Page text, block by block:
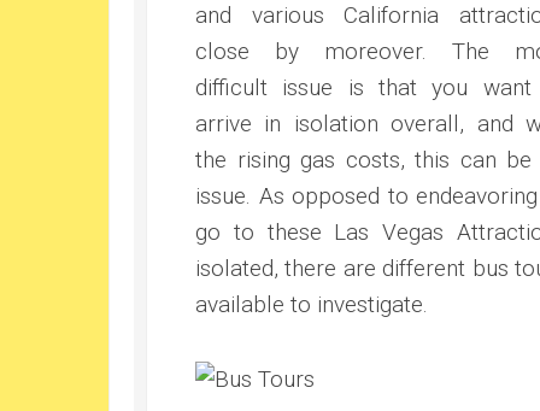
and various California
close by moreover. The
difficult issue is that you
arrive in isolation overall, and
the rising gas costs, this can be
issue. As opposed to
go to these Las Vegas
isolated, there are different bus
available to investigate.